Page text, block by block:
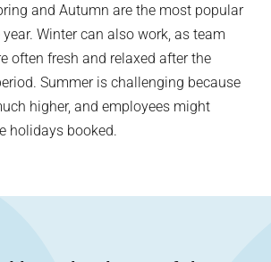
and Autumn are the most popular
Winter can also work, as team
often fresh and relaxed after the
Summer is challenging because
higher, and employees might
holidays booked.